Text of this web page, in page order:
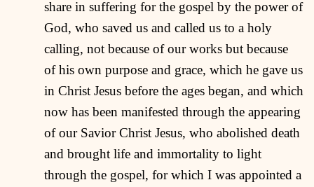
share in suffering for the gospel by the power of
God, who saved us and called us to a holy
calling, not because of our works but because
of his own purpose and grace, which he gave us
in Christ Jesus before the ages began, and which
now has been manifested through the appearing
of our Savior Christ Jesus, who abolished death
and brought life and immortality to light
through the gospel, for which I was appointed a